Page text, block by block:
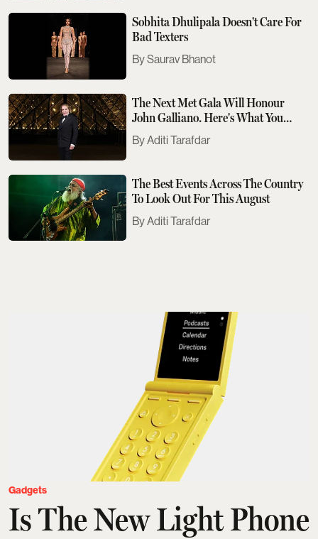
Sobhita Dhulipala Doesn't Care For
Bad Texters
Saurav Bhanot
The Next Met Gala Will Honour
John Galliano. Here's What You
Need To Know
Aditi Tarafdar
The Best Events Across The Country
To Look Out For This August
Aditi Tarafdar
Gadgets
Is The New Light Phone